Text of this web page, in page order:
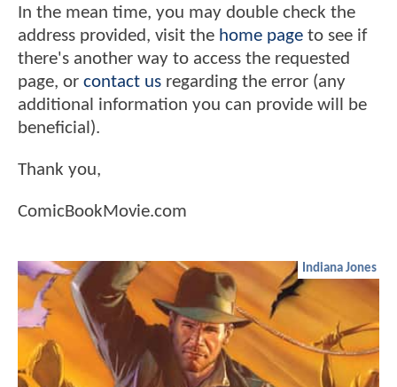
In the mean time, you may double check the
address provided, visit the home page to see if
there's another way to access the requested
page, or contact us regarding the error (any
additional information you can provide will be
beneficial).
Thank you,
ComicBookMovie.com
Indiana Jones